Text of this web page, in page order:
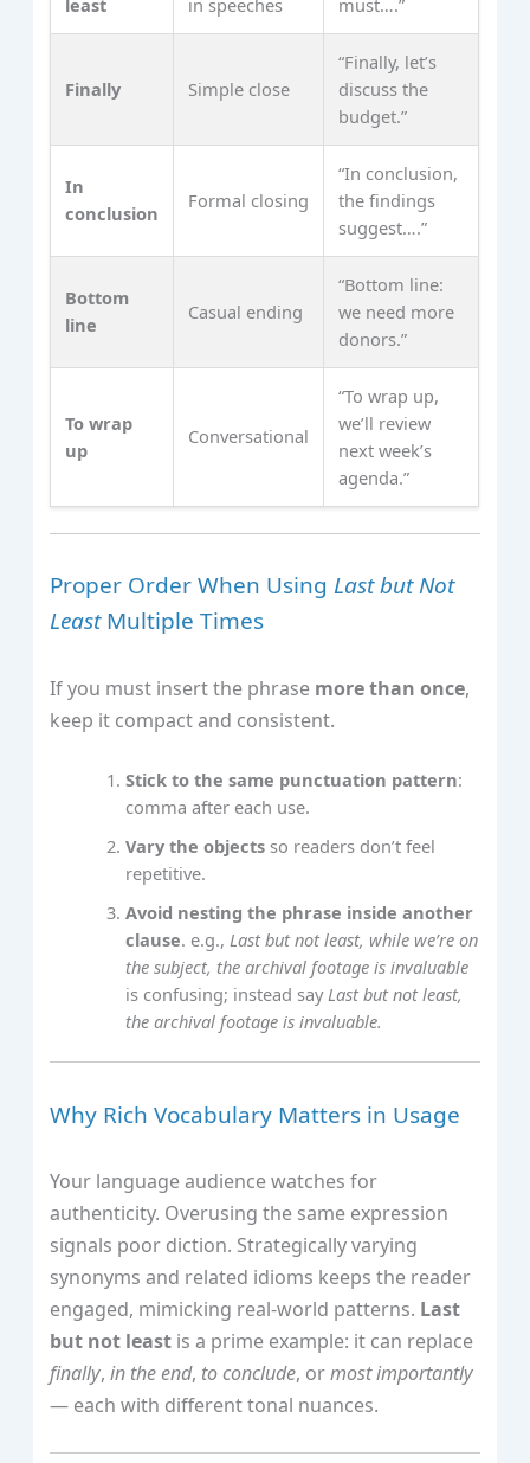
Finally Simple close
“Finally, let’s
discuss the
budget.”
In
conclusion
Formal closing
“In conclusion,
the findings
suggest….”
Bottom
line
Casual ending
“Bottom line:
we need more
donors.”
To wrap
up
Conversational
“To wrap up,
we’ll review
next week’s
agenda.”
Proper Order When Using Last but Not
LeastMultiple Times
If you must insert the phrase more than once,
keep it compact and consistent.
Stick to the same punctuation pattern:
comma after each use.
Vary the objects so readers don’t feel
repetitive.
Avoid nesting the phrase inside another
clause. e.g.,Last but not least, while we’re on
the subject, the archival footage is invaluable
is confusing; instead sayLast but not least,
the archival footage is invaluable.
Why Rich Vocabulary Matters in Usage
Your language audience watches for
authenticity. Overusing the same expression
signals poor diction. Strategically varying
synonyms and related idioms keeps the reader
engaged, mimicking real‑world patterns. Last
but not least is a prime example: it can replace
finally,in the end, to conclude, ormost importantly
— each with different tonal nuances.